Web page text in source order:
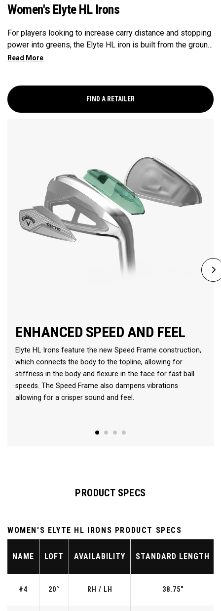
Women's Elyte HL Irons
For players looking to increase carry distance and stopping
power into greens, the Elyte HL iron is built from the ground
up to enhance launch and improve descent angles.
FIND A RETAILER
ENHANCED SPEED AND FEEL
Elyte HL Irons feature the new Speed Frame construction,
which connects the body to the topline, allowing for
stiffness in the body and flexure in the face for fast ball
speeds. The Speed Frame also dampens vibrations
allowing for a crisper sound and feel.
PRODUCT SPECS
WOMEN'S ELYTE HL IRONS PRODUCT SPECS
NAME LOFT AVAILABILITY STANDARD LENGTH
#4 20° RH / LH 38.75"